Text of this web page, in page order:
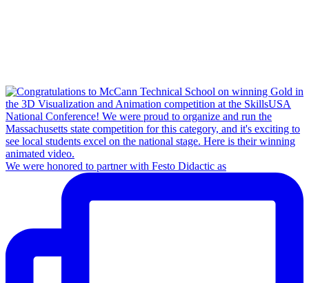
We were honored to partner with Festo Didactic as